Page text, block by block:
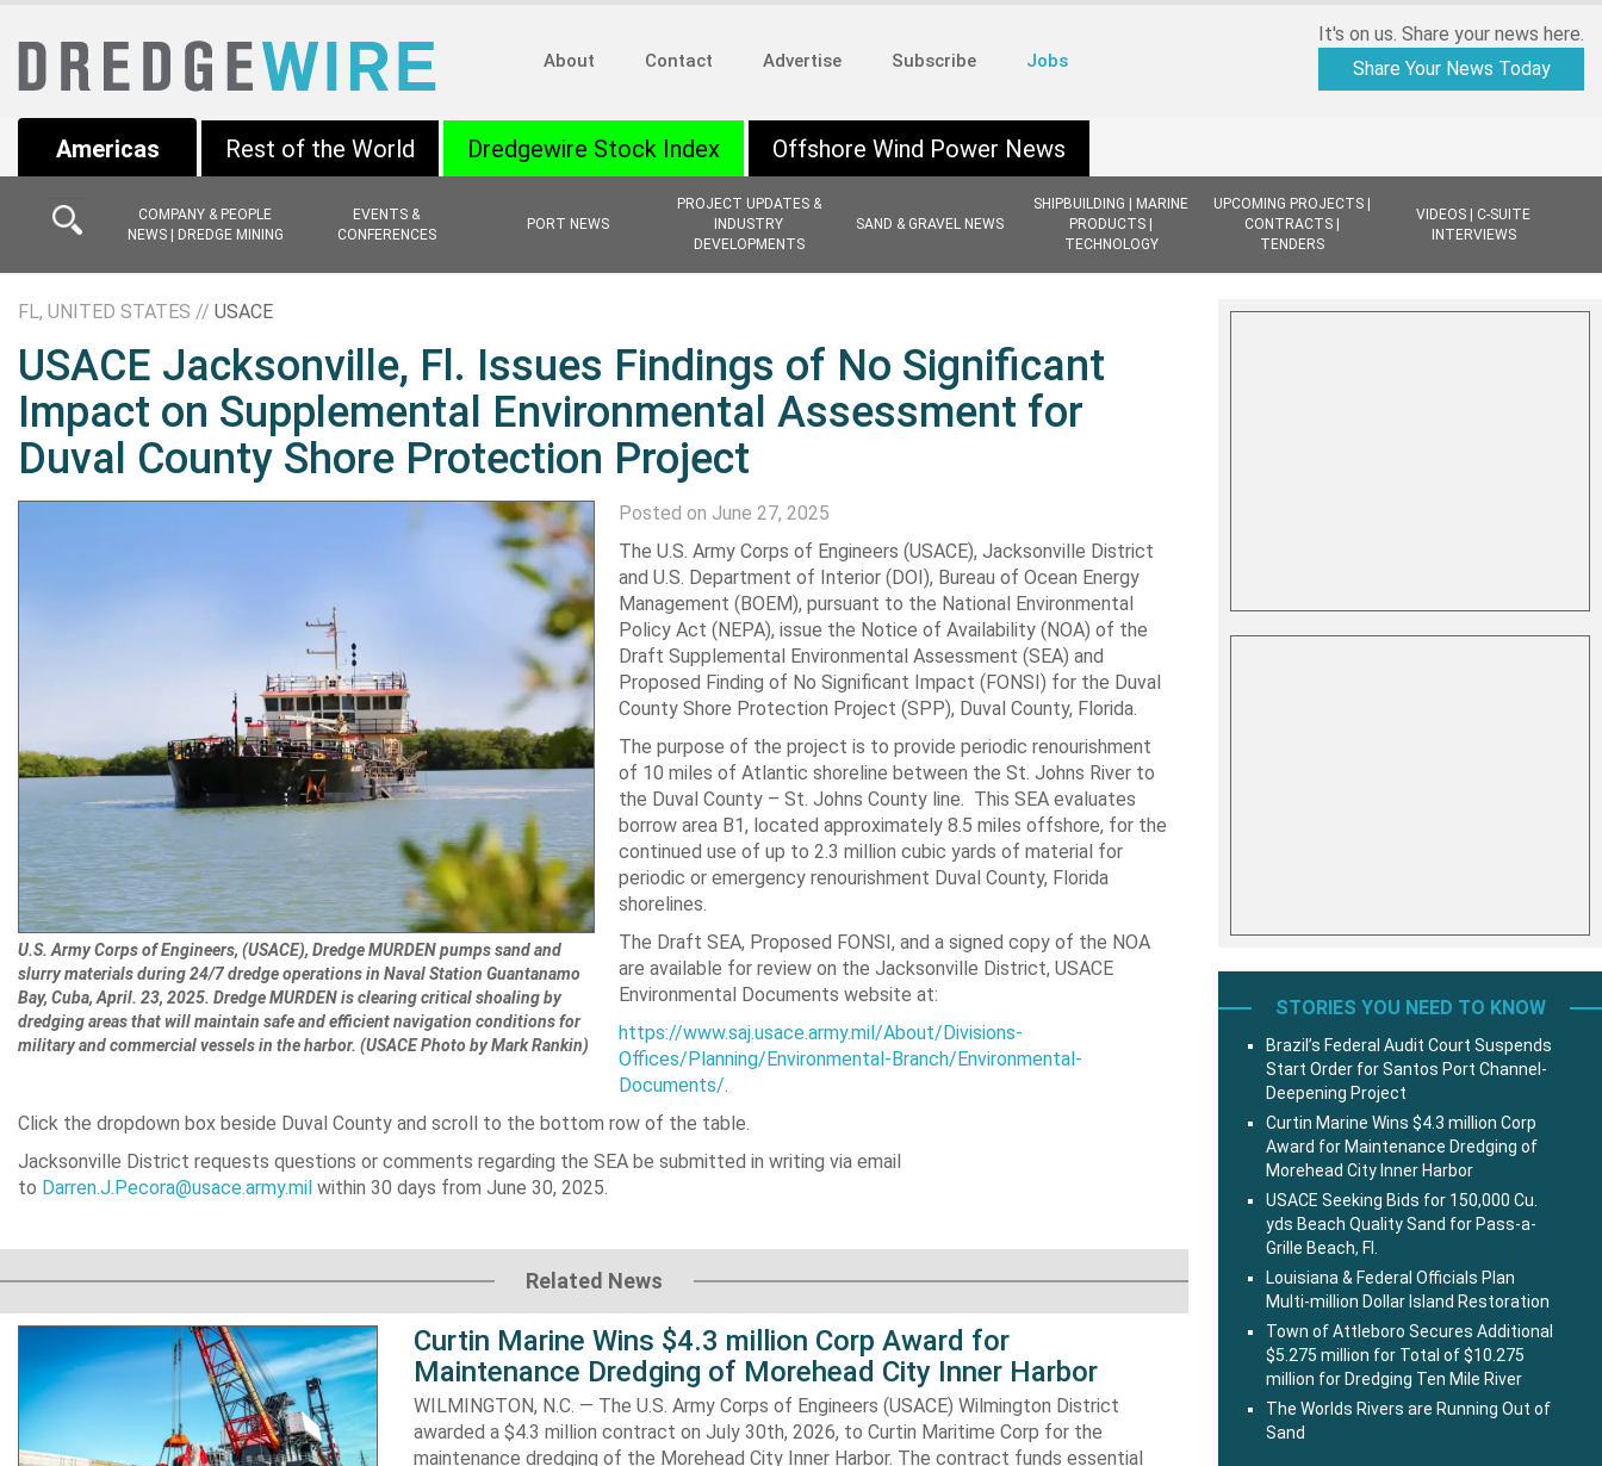
About Contact Advertise Subscribe Jobs
It's on us. Share your news here.
Share Your News Today
Americas
COMPANY & PEOPLE
NEWS | DREDGE MINING
EVENTS &
CONFERENCES
PORT NEWS
PROJECT UPDATES &
INDUSTRY
DEVELOPMENTS
SAND & GRAVEL NEWS
SHIPBUILDING | MARINE
PRODUCTS |
TECHNOLOGY
UPCOMING PROJECTS |
CONTRACTS |
TENDERS
VIDEOS | C-SUITE
INTERVIEWS
Rest of the World Dredgewire Stock Index Offshore Wind Power News
FL, UNITED STATES // USACE
USACE Jacksonville, Fl. Issues Findings of No Significant
Impact on Supplemental Environmental Assessment for
Duval County Shore Protection Project
U.S. Army Corps of Engineers, (USACE), Dredge MURDEN pumps sand and
slurry materials during 24/7 dredge operations in Naval Station Guantanamo
Bay, Cuba, April. 23, 2025. Dredge MURDEN is clearing critical shoaling by
dredging areas that will maintain safe and efficient navigation conditions for
military and commercial vessels in the harbor. (USACE Photo by Mark Rankin)
Posted on June 27, 2025
The U.S. Army Corps of Engineers (USACE), Jacksonville District
and U.S. Department of Interior (DOI), Bureau of Ocean Energy
Management (BOEM), pursuant to the National Environmental
Policy Act (NEPA), issue the Notice of Availability (NOA) of the
Draft Supplemental Environmental Assessment (SEA) and
Proposed Finding of No Significant Impact (FONSI) for the Duval
County Shore Protection Project (SPP), Duval County, Florida.
The purpose of the project is to provide periodic renourishment
of 10 miles of Atlantic shoreline between the St. Johns River to
the Duval County – St. Johns County line. This SEA evaluates
borrow area B1, located approximately 8.5 miles offshore, for the
continued use of up to 2.3 million cubic yards of material for
periodic or emergency renourishment Duval County, Florida
shorelines.
The Draft SEA, Proposed FONSI, and a signed copy of the NOA
are available for review on the Jacksonville District, USACE
Environmental Documents website at:
https://www.saj.usace.army.mil/About/Divisions-
Offices/Planning/Environmental-Branch/Environmental-
Documents/.
Click the dropdown box beside Duval County and scroll to the bottom row of the table.
Jacksonville District requests questions or comments regarding the SEA be submitted in writing via email
to Darren.J.Pecora@usace.army.mil within 30 days from June 30, 2025.
Related News
Curtin Marine Wins $4.3 million Corp Award for
Maintenance Dredging of Morehead City Inner Harbor
WILMINGTON, N.C. — The U.S. Army Corps of Engineers (USACE) Wilmington District
awarded a $4.3 million contract on July 30th, 2026, to Curtin Maritime Corp for the
maintenance dredging of the Morehead City Inner Harbor. The contract funds essential
STORIES YOU NEED TO KNOW
Brazil’s Federal Audit Court Suspends
Start Order for Santos Port Channel-
Deepening Project
Curtin Marine Wins $4.3 million Corp
Award for Maintenance Dredging of
Morehead City Inner Harbor
USACE Seeking Bids for 150,000 Cu.
yds Beach Quality Sand for Pass-a-
Grille Beach, Fl.
Louisiana & Federal Officials Plan
Multi-million Dollar Island Restoration
Town of Attleboro Secures Additional
$5.275 million for Total of $10.275
million for Dredging Ten Mile River
The Worlds Rivers are Running Out of
Sand